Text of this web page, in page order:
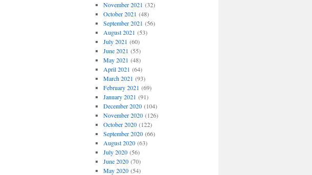
November 2021 (32)
October 2021 (48)
September 2021 (56)
August 2021 (53)
July 2021 (60)
June 2021 (55)
May 2021 (48)
April 2021 (64)
March 2021 (93)
February 2021 (69)
January 2021 (91)
December 2020(104)
November 2020(126)
October 2020(122)
September 2020(66)
August 2020(63)
July 2020(56)
June 2020(70)
May 2020(54)